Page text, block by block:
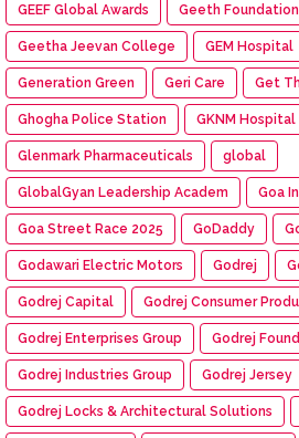
GEEF Global Awards Geeth Foundation
Geetha Jeevan College GEM Hospital
Generation Green Geri Care Get
Ghogha Police Station GKNM Hospital
Glenmark Pharmaceuticals global
GlobalGyan Leadership Academ Goa
Goa Street Race 2025 GoDaddy
Godawari Electric Motors Godrej
Godrej Capital Godrej Consumer
Godrej Enterprises Group Godrej
Godrej Industries Group Godrej Jersey
Godrej Locks & Architectural Solutions